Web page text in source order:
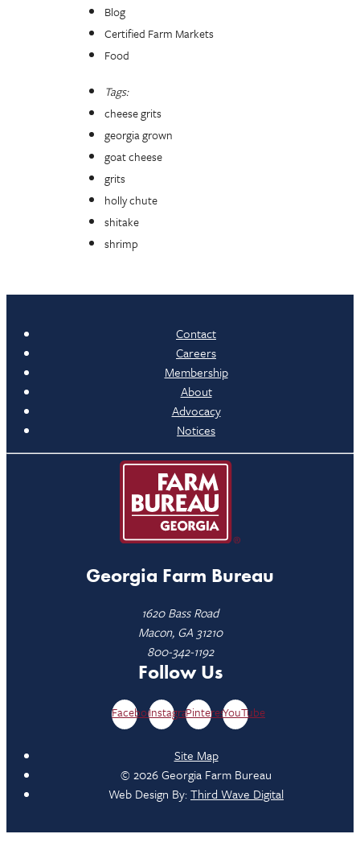
Blog
Certified Farm Markets
Food
Tags:
cheese grits
georgia grown
goat cheese
grits
holly chute
shitake
shrimp
Contact
Careers
Membership
About
Advocacy
Notices
Georgia Farm Bureau
1620 Bass Road
Macon, GA 31210
800-342-1192
Follow Us
FacebookInstagramPinterestYouTube
Site Map
© 2026 Georgia Farm Bureau
Web Design By:Third Wave Digital